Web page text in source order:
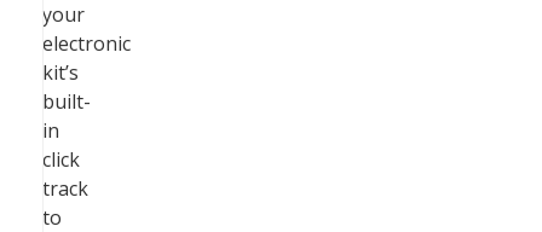
your
electronic
kit’s
built-
in
click
track
to